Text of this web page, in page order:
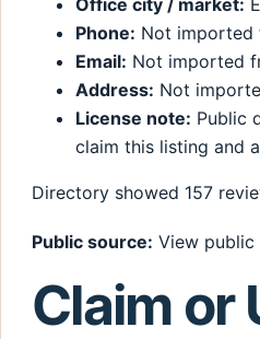
Phone: Not imported
Email: Not imported
Address: Not
License note: Public
claim this listing and
Directory showed 157
Public source: View
Claim or